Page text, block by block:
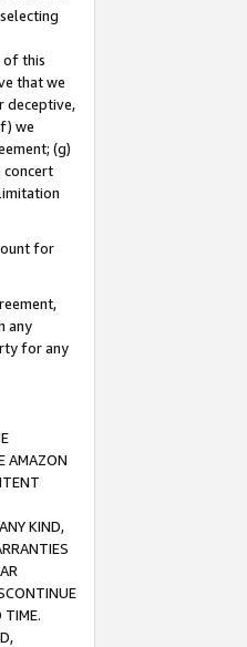
of this
that we
deceptive,
we
(g)
concert
for
any
for any
AMAZON
KIND,
TIME.